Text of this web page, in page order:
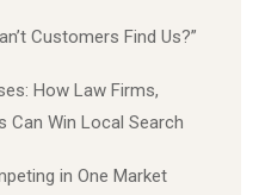
Customers Find Us?”
How Law Firms,
Can Win Local Search
in One Market